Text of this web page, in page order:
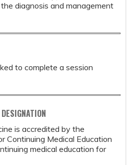
diagnosis and management
to complete a session
is accredited by the
Continuing Medical Education
medical education for